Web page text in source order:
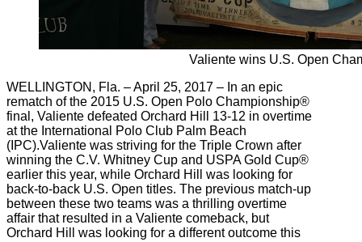
Valiente wins U.S. Open
WELLINGTON, Fla. – April 25, 2017 – In an epic
rematch of the 2015 U.S. Open Polo Championship®
final, Valiente defeated Orchard Hill 13-12 in overtime
at the International Polo Club Palm Beach
(IPC).Valiente was striving for the Triple Crown after
winning the C.V. Whitney Cup and USPA Gold Cup®
earlier this year, while Orchard Hill was looking for
back-to-back U.S. Open titles. The previous match-up
between these two teams was a thrilling overtime
affair that resulted in a Valiente comeback, but
Orchard Hill was looking for a different outcome this